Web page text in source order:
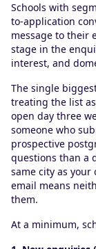
Schools with
to-application
message to their
stage in the
interest, and
The single
treating the list
open day three
someone who
prospective
questions than a
same city as
email means
them.
At a minimum,